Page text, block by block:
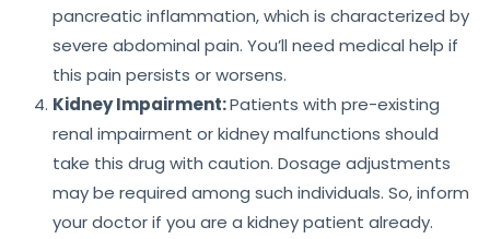
pancreatic inflammation, which is characterized by
severe abdominal pain. You’ll need medical help if
this pain persists or worsens.
Kidney Impairment:Patients with pre-existing
renal impairment or kidney malfunctions should
take this drug with caution. Dosage adjustments
may be required among such individuals. So, inform
your doctor if you are a kidney patient already.